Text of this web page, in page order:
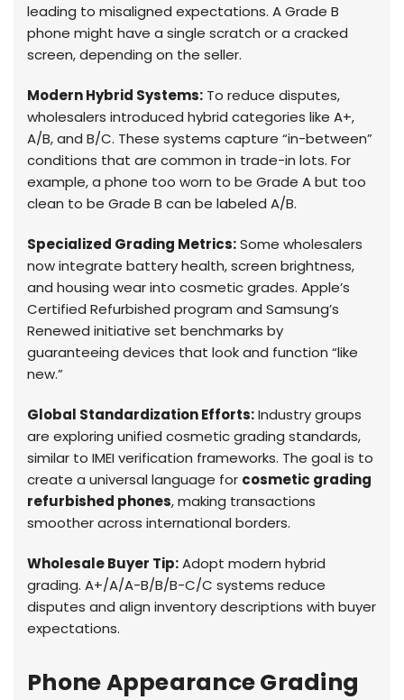
leading to misaligned expectations. A Grade B
phone might have a single scratch or a cracked
screen, depending on the seller.
Modern Hybrid Systems: To reduce disputes,
wholesalers introduced hybrid categories like A+,
A/B, and B/C. These systems capture “in-between”
conditions that are common in trade-in lots. For
example, a phone too worn to be Grade A but too
clean to be Grade B can be labeled A/B.
Specialized Grading Metrics:Some wholesalers
now integrate battery health, screen brightness,
and housing wear into cosmetic grades. Apple’s
Certified Refurbished program and Samsung’s
Renewed initiative set benchmarks by
guaranteeing devices that look and function “like
new.”
Global Standardization Efforts:Industry groups
are exploring unified cosmetic grading standards,
similar to IMEI verification frameworks. The goal is to
create a universal language for cosmetic grading
refurbished phones, making transactions
smoother across international borders.
Wholesale Buyer Tip:Adopt modern hybrid
grading. A+/A/A-B/B/B-C/C systems reduce
disputes and align inventory descriptions with buyer
expectations.
Phone Appearance Grading